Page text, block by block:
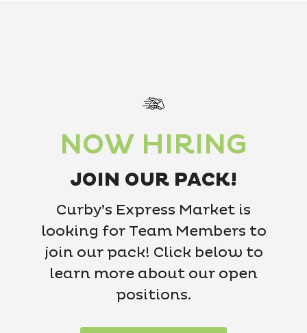
NOW HIRING
JOIN OUR PACK!
Curby’s Express Market is
looking for Team Members to
join our pack! Click below to
learn more about our open
positions.